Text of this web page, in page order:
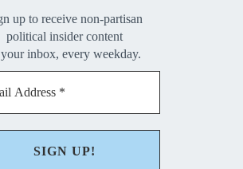
up to receive non-partisan
political insider content
inbox, every weekday.